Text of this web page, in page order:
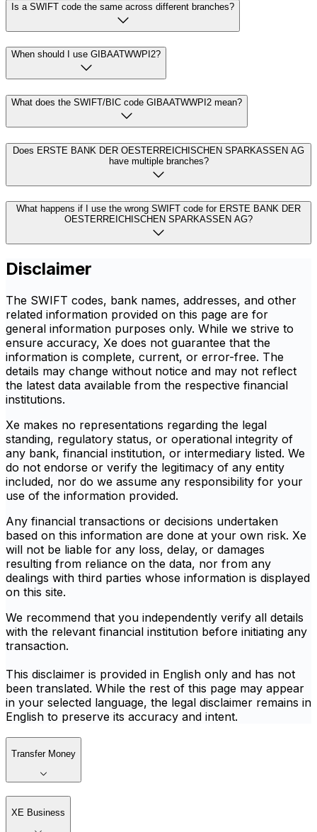
Is a SWIFT code the same across different branches?
When should I use GIBAATWWPI2?
What does the SWIFT/BIC code GIBAATWWPI2 mean?
Does ERSTE BANK DER OESTERREICHISCHEN SPARKASSEN AG
have multiple branches?
What happens if I use the wrong SWIFT code for ERSTE BANK DER
OESTERREICHISCHEN SPARKASSEN AG?
Disclaimer
The SWIFT codes, bank names, addresses, and other
related information provided on this page are for
general information purposes only. While we strive to
ensure accuracy, Xe does not guarantee that the
information is complete, current, or error-free. The
details may change without notice and may not reflect
the latest data available from the respective financial
institutions.
Xe makes no representations regarding the legal
standing, regulatory status, or operational integrity of
any bank, financial institution, or intermediary listed. We
do not endorse or verify the legitimacy of any entity
included, nor do we assume any responsibility for your
use of the information provided.
Any financial transactions or decisions undertaken
based on this information are done at your own risk. Xe
will not be liable for any loss, delay, or damages
resulting from reliance on the data, nor from any
dealings with third parties whose information is displayed
on this site.
We recommend that you independently verify all details
with the relevant financial institution before initiating any
transaction.
This disclaimer is provided in English only and has not
been translated. While the rest of this page may appear
in your selected language, the legal disclaimer remains in
English to preserve its accuracy and intent.
Transfer Money
XE Business